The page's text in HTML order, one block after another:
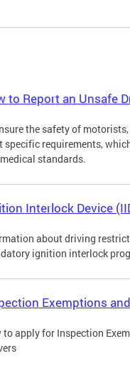
to Report an Unsafe
the safety of
specific requirements,
standards.
Interlock Device
about driving
ignition interlock
Exemptions
to apply for Inspection